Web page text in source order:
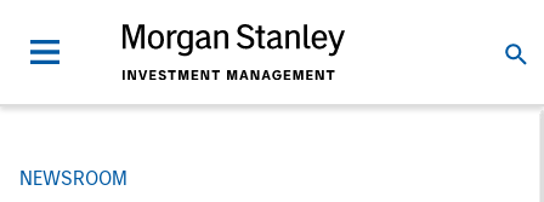
NEWSROOM